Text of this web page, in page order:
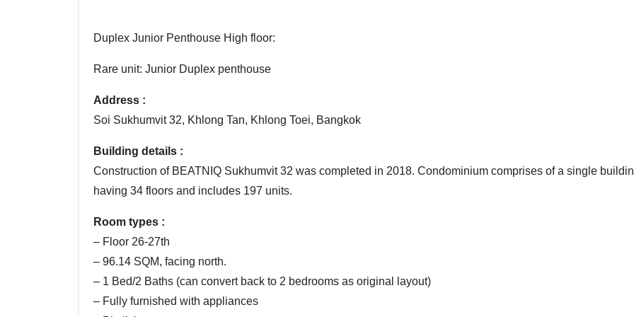
Duplex Junior Penthouse High floor:
Rare unit: Junior Duplex penthouse
Address :
Soi Sukhumvit 32, Khlong Tan, Khlong Toei, Bangkok
Building details :
Construction of BEATNIQ Sukhumvit 32 was completed in 2018. Condominium comprises of a single
having 34 floors and includes 197 units.
Room types :
– Floor 26-27th
– 96.14 SQM, facing north.
– 1 Bed/2 Baths (can convert back to 2 bedrooms as original layout)
– Fully furnished with appliances